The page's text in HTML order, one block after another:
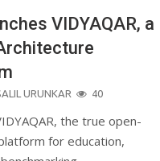
VIDYAQAR, a
URUNKAR 40
the true open-
for education,